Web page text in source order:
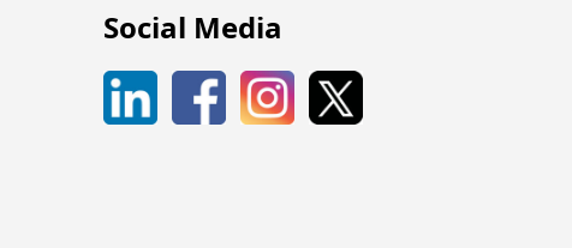
Social Media